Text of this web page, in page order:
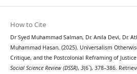
How to Cite
Dr Syed Muhammad Salman, Dr. Anila Devi, Dr.
Muhammad Hasan. (2025). Universalism
Critique, and the Postcolonial Reframing of
Social Science Review (DSSR), 3(6`), 378–386.